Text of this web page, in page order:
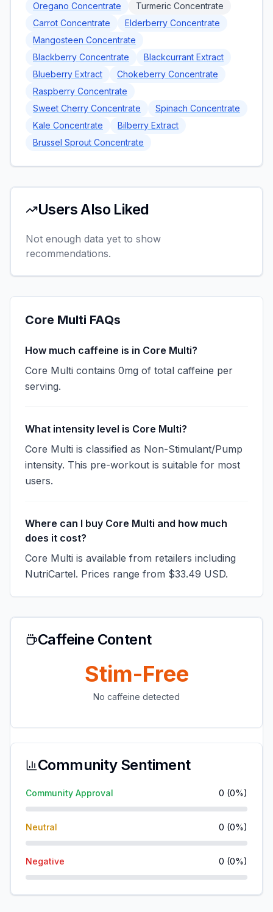
Oregano Concentrate
Turmeric Concentrate
Carrot Concentrate
Elderberry Concentrate
Mangosteen Concentrate
Blackberry Concentrate
Blackcurrant Extract
Blueberry Extract
Chokeberry Concentrate
Raspberry Concentrate
Sweet Cherry Concentrate
Spinach Concentrate
Kale Concentrate
Bilberry Extract
Brussel Sprout Concentrate
Users Also Liked
Not enough data yet to show
recommendations.
Core Multi FAQs
How much caffeine is in Core Multi?
Core Multi contains 0mg of total caffeine per
serving.
What intensity level is Core Multi?
Core Multi is classified as Non-Stimulant/Pump
intensity. This pre-workout is suitable for most
users.
Where can I buy Core Multi and how much
does it cost?
Core Multi is available from retailers including
NutriCartel. Prices range from $33.49 USD.
Caffeine Content
Stim-Free
No caffeine detected
Community Sentiment
Community Approval 0 (0%)
Neutral 0 (0%)
Negative 0 (0%)